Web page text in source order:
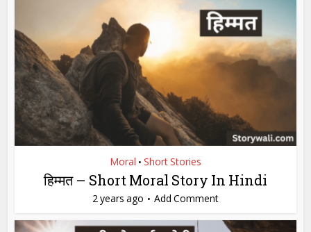
Moral • Short Stories
हिम्मत – Short Moral Story In Hindi
2 years ago Add Comment